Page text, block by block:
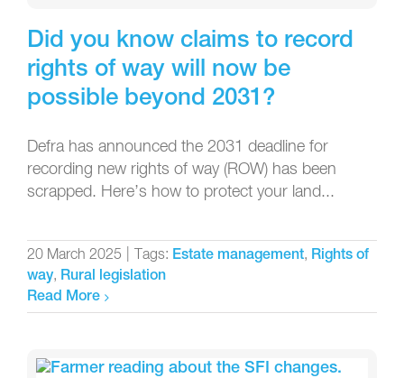
Did you know claims to record
rights of way will now be
possible beyond 2031?
Defra has announced the 2031 deadline for
recording new rights of way (ROW) has been
scrapped. Here’s how to protect your land...
20 March 2025 Tags: Estate management, Rights of
way, Rural legislation
Read More